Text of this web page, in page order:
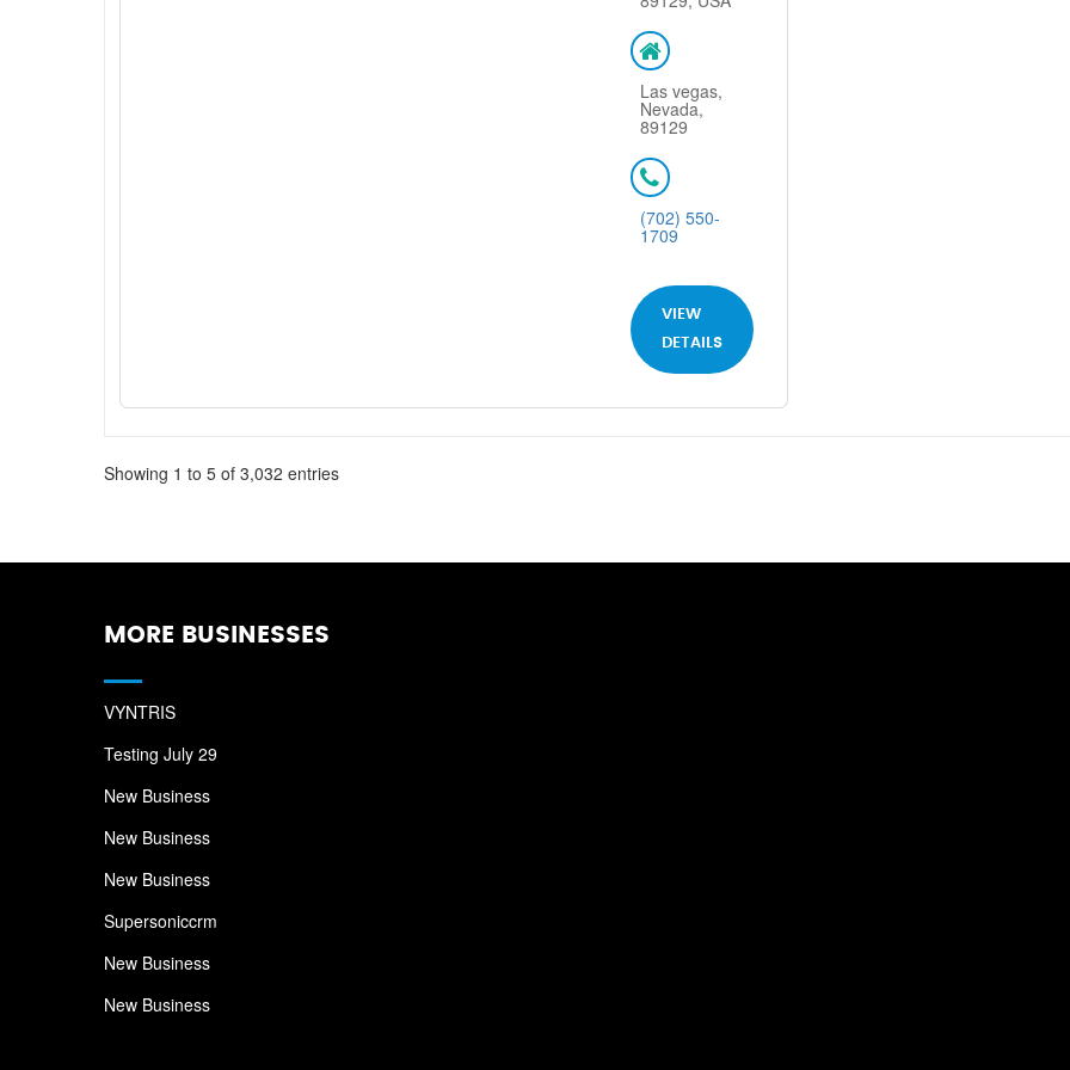
Las vegas,
Nevada,
89129
(702) 550-
1709
VIEW
DETAILS
Showing 1 to 5 of 3,032 entries
MORE BUSINESSES
VYNTRIS
Testing July 29
New Business
New Business
New Business
Supersoniccrm
New Business
New Business